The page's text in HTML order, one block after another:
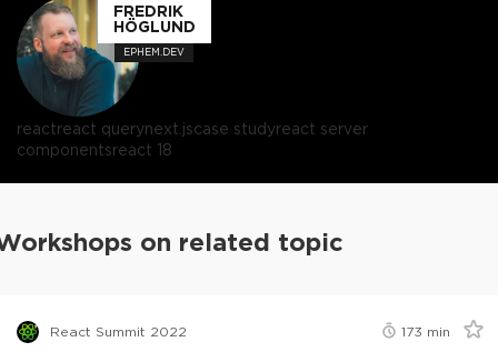
FREDRIK
HÖGLUND
EPHEM.DEV
reactreact querynext.jscase studyreact server
componentsreact 18
on related topic
React Summit 2022 173 min